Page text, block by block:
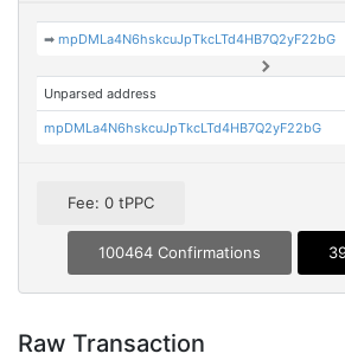
➡mpDMLa4N6hskcuJpTkcLTd4HB7Q2yF22bG
Unparsed address
mpDMLa4N6hskcuJpTkcLTd4HB7Q2yF22bG
Fee: 0 tPPC
100464 Confirmations
Raw Transaction